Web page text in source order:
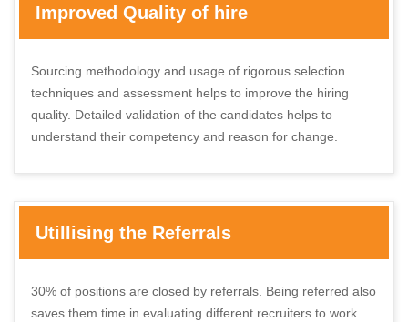
Improved Quality of hire
Sourcing methodology and usage of rigorous selection
techniques and assessment helps to improve the hiring
quality. Detailed validation of the candidates helps to
understand their competency and reason for change.
Utillising the Referrals
30% of positions are closed by referrals. Being referred also
saves them time in evaluating different recruiters to work